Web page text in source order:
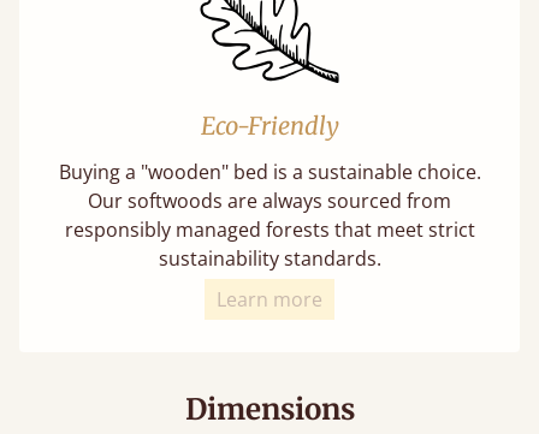
Eco-Friendly
Buying a "wooden" bed is a sustainable choice.
Our softwoods are always sourced from
responsibly managed forests that meet strict
sustainability standards.
Learn more
Dimensions